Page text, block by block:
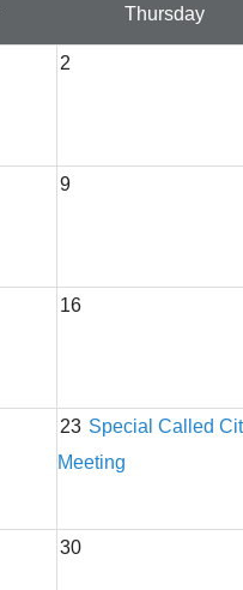
Thursday
2
9
16
23 Special Called
Meeting
30